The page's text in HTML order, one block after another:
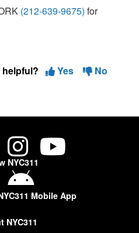
(212-639-9675) for
Yes No
NYC311
Mobile App
NYC311